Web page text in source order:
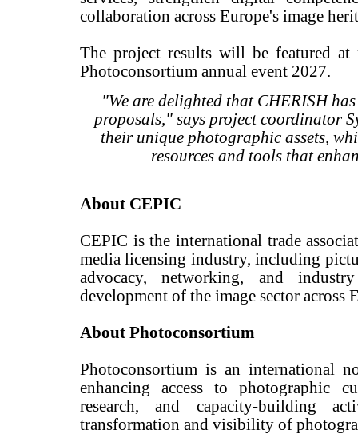
collaboration across Europe's image
The project results will be featured
Photoconsortium annual event 2027.
"We are delighted that CHERISH
proposals," says project coordinator
their unique photographic assets,
resources and tools that
About CEPIC
CEPIC is the international trade
media licensing industry, including
advocacy, networking, and
development of the image sector across
About Photoconsortium
Photoconsortium is an international
enhancing access to photographic
research, and capacity-building
transformation and visibility of